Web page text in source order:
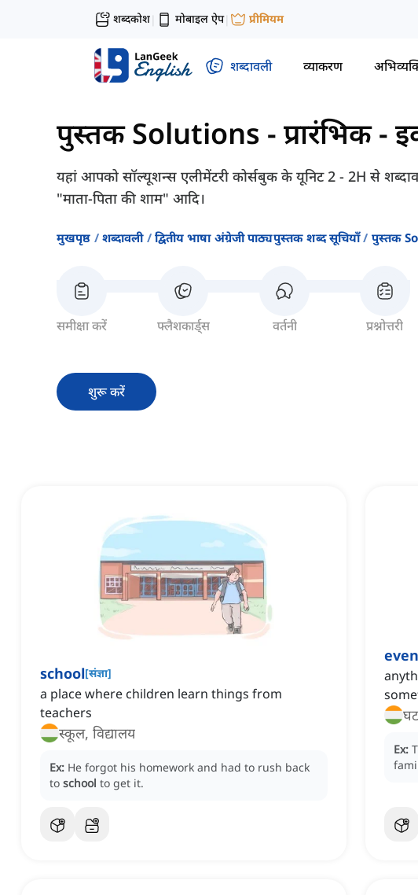
शब्दकोश| मोबाइल ऐप| प्रीमियम
शब्दावली व्याकरण
पुस्तक Solutions - प्रारंभिक-
यहां आपको सॉल्यूशन्स एलीमेंटरी कोर्सबुक के यूनिट 2 - 2H से
"माता-पिता की शाम" आदि।
मुखपृष्ठ शब्दावली द्वितीय भाषा अंग्रेजी पाठ्यपुस्तक शब्द सूचियाँ पुस्तक
समीक्षा करें फ्लैशकार्ड्स वर्तनी प्रश्नोत्तरी
शुरू करें
school[संज्ञा]
a place where children learn things from
teachers
स्कूल, विद्यालय
Ex: He forgot his homework and had to rush back
to school to get it.
Ex: